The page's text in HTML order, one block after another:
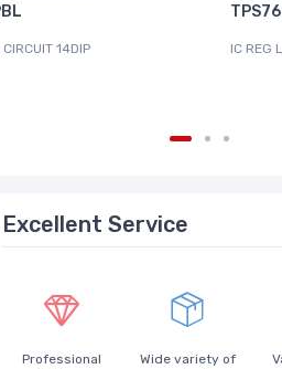
14DIP IC REG
Excellent Service
Professional
Wide variety of